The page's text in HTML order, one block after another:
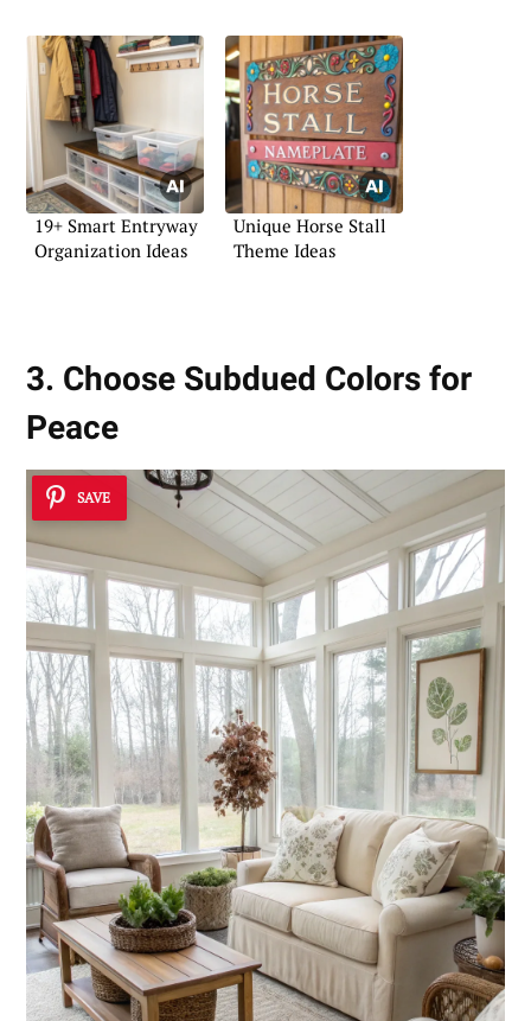
19+ Smart Entryway
Organization Ideas
Unique Horse Stall
Theme Ideas
3. Choose Subdued Colors for
Peace
SAVE